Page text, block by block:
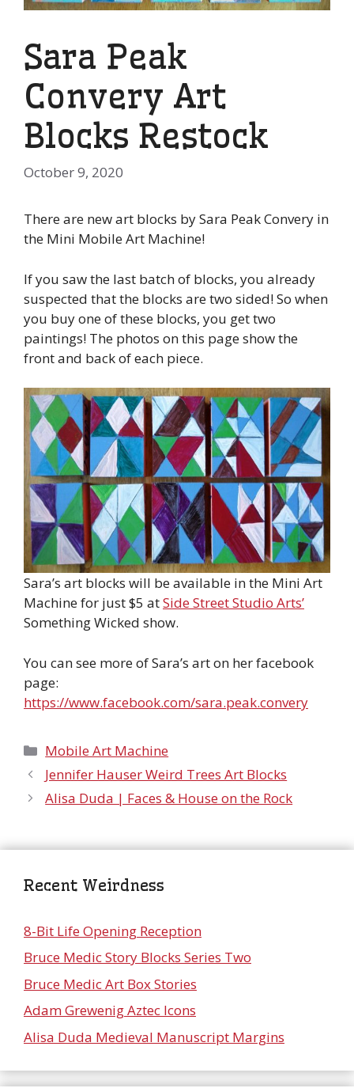
Sara Peak
Convery Art
Blocks Restock
October 9, 2020
There are new art blocks by Sara Peak Convery in
the Mini Mobile Art Machine!
If you saw the last batch of blocks, you already
suspected that the blocks are two sided! So when
you buy one of these blocks, you get two
paintings! The photos on this page show the
front and back of each piece.
Sara’s art blocks will be available in the Mini Art
Machine for just $5 atSide Street Studio Arts’
Something Wicked show.
You can see more of Sara’s art on her facebook
page:
https://www.facebook.com/sara.peak.convery
Categories
Mobile Art Machine
Jennifer Hauser Weird Trees Art Blocks
Alisa Duda | Faces & House on the Rock
Recent Weirdness
8-Bit Life Opening Reception
Bruce Medic Story Blocks Series Two
Bruce Medic Art Box Stories
Adam Grewenig Aztec Icons
Alisa Duda Medieval Manuscript Margins